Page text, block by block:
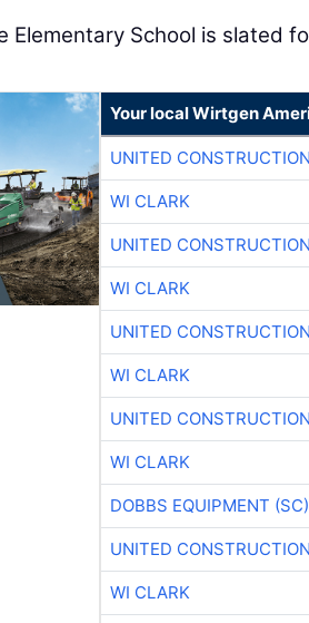
Elementary School is slated
Your local Wirtgen
UNITED
WI CLARK
UNITED
WI CLARK
UNITED
WI CLARK
UNITED
WI CLARK
DOBBS EQUIPMENT (SC)
UNITED
WI CLARK